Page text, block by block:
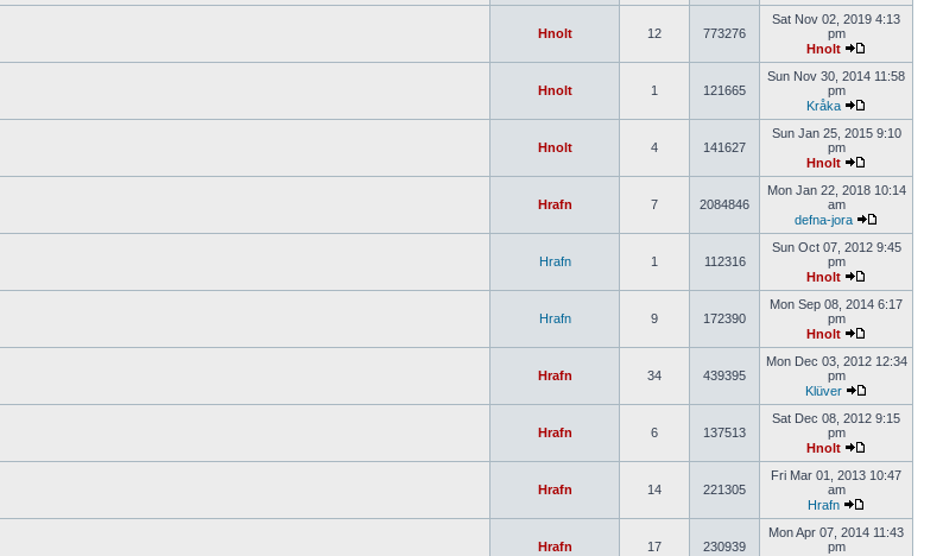
Hnolt 12 773276
Sat Nov 02, 2019 4:13
pm
Hnolt
Hnolt 1 121665
Sun Nov 30, 2014 11:58
pm
Kråka
Hnolt 4 141627
Sun Jan 25, 2015 9:10
pm
Hnolt
Hrafn 7 2084846
Mon Jan 22, 2018 10:14
am
defna-jora
Hrafn 1 112316
Sun Oct 07, 2012 9:45
pm
Hnolt
Hrafn 9 172390
Mon Sep 08, 2014 6:17
pm
Hnolt
Hrafn 34 439395
Mon Dec 03, 2012 12:34
pm
Klüver
Hrafn 6 137513
Sat Dec 08, 2012 9:15
pm
Hnolt
Hrafn 14 221305
Fri Mar 01, 2013 10:47
am
Hrafn
Hrafn 17 230939
Mon Apr 07, 2014 11:43
pm